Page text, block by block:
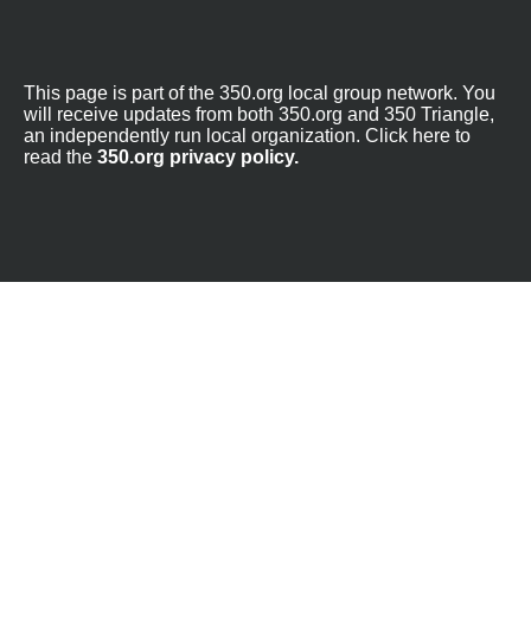
This page is part of the 350.org local group network. You
will receive updates from both 350.org and 350 Triangle,
an independently run local organization. Click here to
read the 350.org privacy policy.